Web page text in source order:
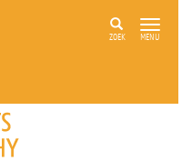
ZOEK MENU